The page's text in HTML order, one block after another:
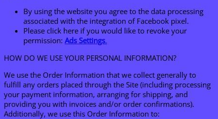
By using the website you agree to the data processing
associated with the integration of Facebook pixel.
Please click here if you would like to revoke your
permission: Ads Settings.
HOW DO WE USE YOUR PERSONAL INFORMATION?
We use the Order Information that we collect generally to
fulfill any orders placed through the Site (including processing
your payment information, arranging for shipping, and
providing you with invoices and/or order confirmations).
Additionally, we use this Order Information to: